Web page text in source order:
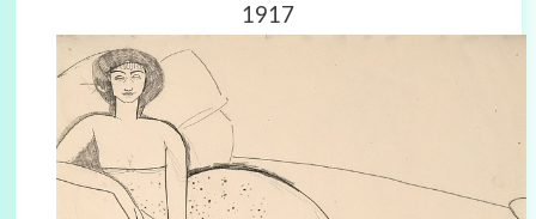
1917